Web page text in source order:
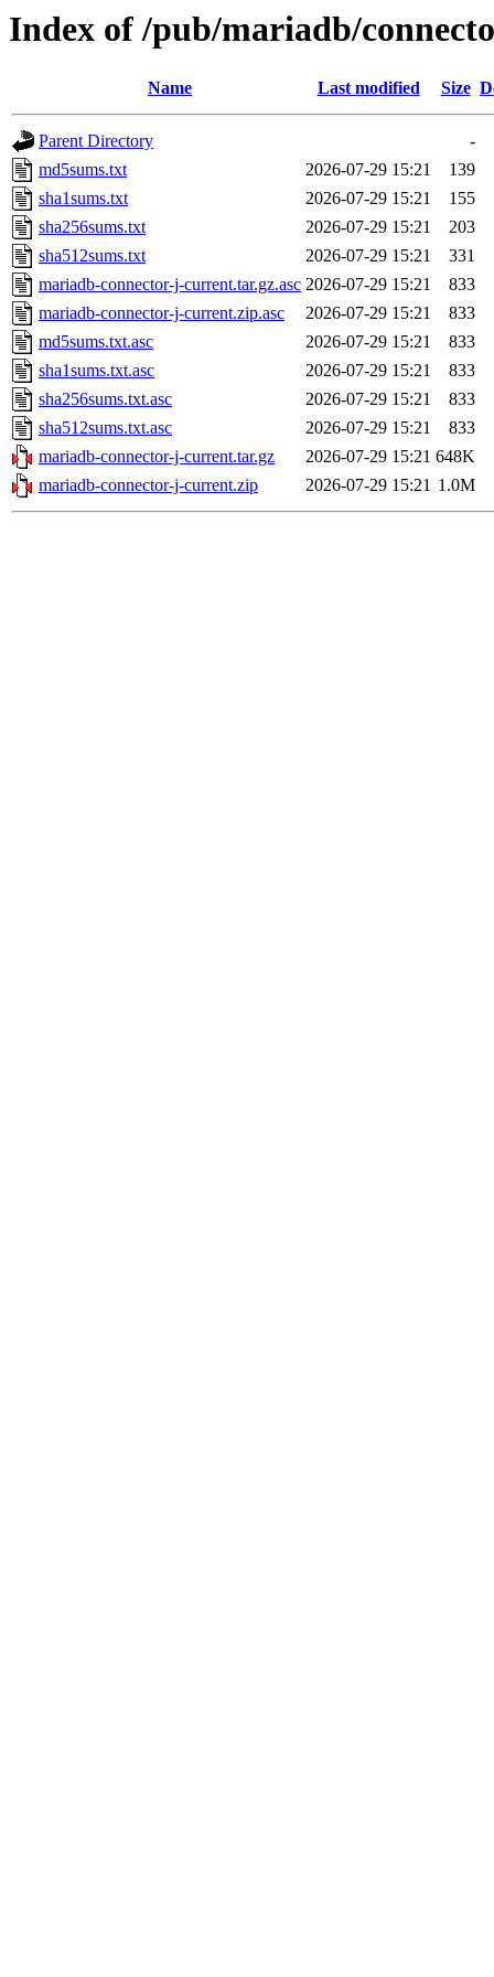
Index of /pub/mariadb/
Name Last modified Size
Parent Directory
-
md5sums.txt
2026-07-29 15:21
139
sha1sums.txt
2026-07-29 15:21
155
sha256sums.txt
2026-07-29 15:21
203
sha512sums.txt
2026-07-29 15:21
331
mariadb-connector-j-current.tar.gz.asc 2026-07-29 15:21
833
mariadb-connector-j-current.zip.asc
2026-07-29 15:21
833
md5sums.txt.asc
2026-07-29 15:21
833
sha1sums.txt.asc
2026-07-29 15:21
833
sha256sums.txt.asc
2026-07-29 15:21
833
sha512sums.txt.asc
2026-07-29 15:21
833
mariadb-connector-j-current.tar.gz
2026-07-29 15:21 648K
mariadb-connector-j-current.zip
2026-07-29 15:21 1.0M